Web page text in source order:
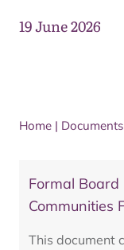
19 June 2026
Home | Documents
Formal
Communities
This document